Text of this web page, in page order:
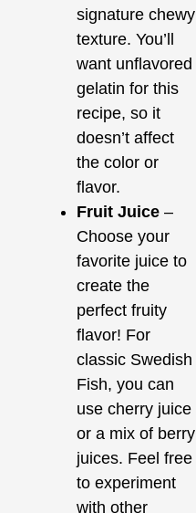
signature chewy
texture. You’ll
want unflavored
gelatin for this
recipe, so it
doesn’t affect
the color or
flavor.
Fruit Juice –
Choose your
favorite juice to
create the
perfect fruity
flavor! For
classic Swedish
Fish, you can
use cherry juice
or a mix of berry
juices. Feel free
to experiment
with other